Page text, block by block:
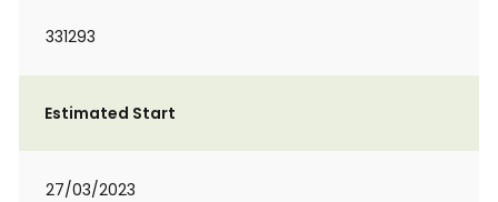
331293
Estimated Start
27/03/2023